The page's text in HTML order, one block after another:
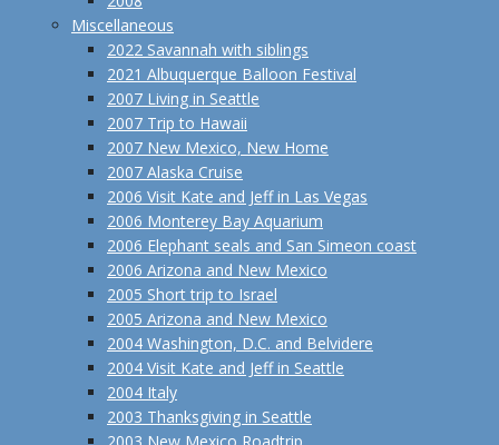
Miscellaneous
2022 Savannah with siblings
2021 Albuquerque Balloon Festival
2007 Living in Seattle
2007 Trip to Hawaii
2007 New Mexico, New Home
2007 Alaska Cruise
2006 Visit Kate and Jeff in Las Vegas
2006 Monterey Bay Aquarium
2006 Elephant seals and San Simeon coast
2006 Arizona and New Mexico
2005 Short trip to Israel
2005 Arizona and New Mexico
2004 Washington, D.C. and Belvidere
2004 Visit Kate and Jeff in Seattle
2004 Italy
2003 Thanksgiving in Seattle